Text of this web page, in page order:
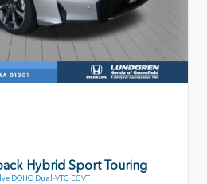
Hybrid Sport Touring
DOHC Dual-VTC ECVT